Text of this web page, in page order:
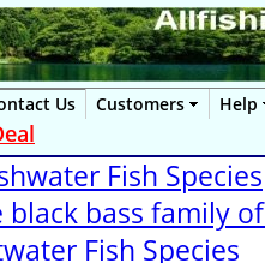
Us Customers Help
Fish Species
black bass family
Fish Species